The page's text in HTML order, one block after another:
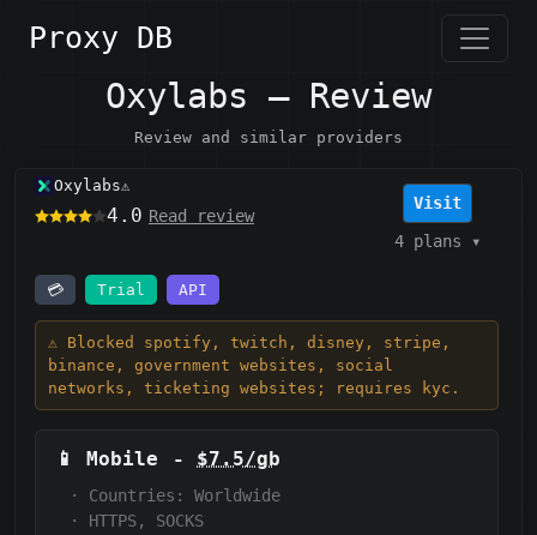
Proxy DB
Oxylabs — Review
Review and similar providers
Oxylabs⚠️
4.0 Read review
Visit
4 plans ▾
💳 Trial API
⚠️ Blocked spotify, twitch, disney, stripe,
binance, government websites, social
networks, ticketing websites; requires kyc.
📱 Mobile - $7.5/gb
·
Countries: Worldwide
·
HTTPS, SOCKS